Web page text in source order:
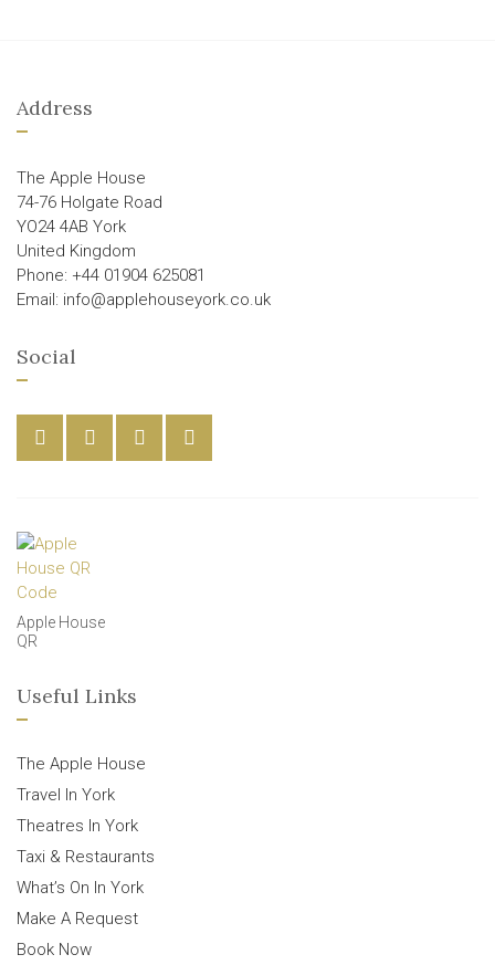
Address
The Apple House
74-76 Holgate Road
YO24 4AB York
United Kingdom
Phone: +44 01904 625081
Email: info@applehouseyork.co.uk
Social
Apple House
QR
Useful Links
The Apple House
Travel In York
Theatres In York
Taxi & Restaurants
What’s On In York
Make A Request
Book Now